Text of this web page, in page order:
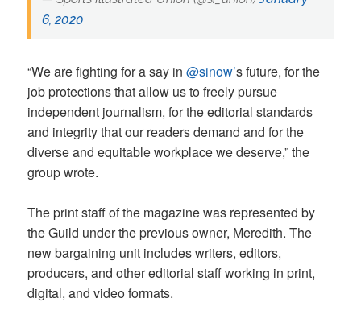
6, 2020
“We are fighting for a say in‪@sinow’s future, for the
job protections that allow us to freely pursue
independent journalism, for the editorial standards
and integrity that our readers demand and for the
diverse and equitable workplace we deserve,” the
group wrote.
The print staff of the magazine was represented by
the Guild under the previous owner, Meredith. The
new bargaining unit includes writers, editors,
producers, and other editorial staff working in print,
digital, and video formats.